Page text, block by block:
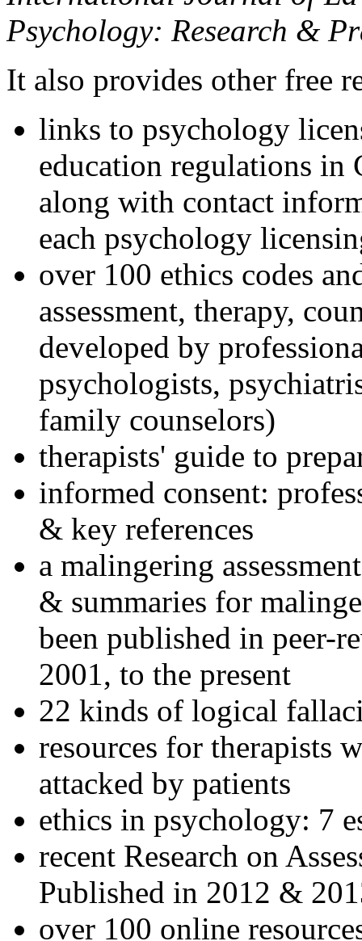
Psychology: Research &
It also provides other free
links to psychology
education regulations in
along with contact
each psychology
over 100 ethics codes
assessment, therapy,
developed by
psychologists,
family counselors)
therapists' guide to
informed consent:
& key references
a malingering
& summaries for
been published in peer-
2001, to the present
22 kinds of logical
resources for therapists
attacked by patients
ethics in psychology: 7
recent Research on
Published in 2012 &
over 100 online